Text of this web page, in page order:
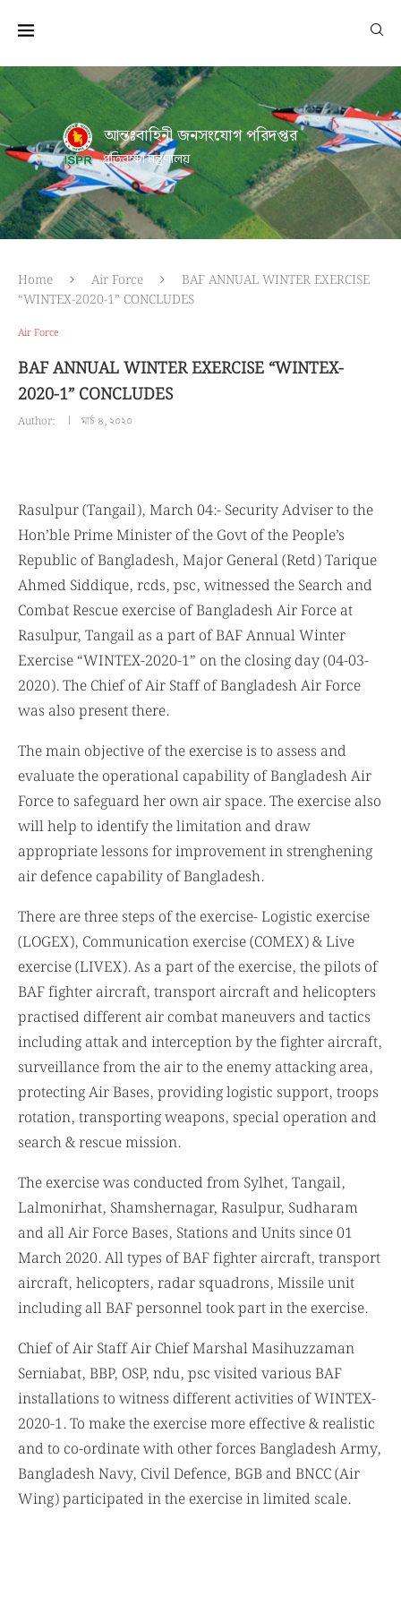
আন্তঃবাহিনী জনসংযোগ পরিদপ্তর
প্রতিরক্ষা মন্ত্রণালয়
Home Air Force
BAF ANNUAL WINTER EXERCISE
“WINTEX-2020-1” CONCLUDES
Air Force
BAF ANNUAL WINTER EXERCISE “WINTEX-
2020-1” CONCLUDES
Author: মার্চ ৪, ২০২০
Rasulpur (Tangail), March 04:- Security Adviser to the
Hon’ble Prime Minister of the Govt of the People’s
Republic of Bangladesh, Major General (Retd) Tarique
Ahmed Siddique, rcds, psc, witnessed the Search and
Combat Rescue exercise of Bangladesh Air Force at
Rasulpur, Tangail as a part of BAF Annual Winter
Exercise “WINTEX-2020-1” on the closing day (04-03-
2020). The Chief of Air Staff of Bangladesh Air Force
was also present there.
The main objective of the exercise is to assess and
evaluate the operational capability of Bangladesh Air
Force to safeguard her own air space. The exercise also
will help to identify the limitation and draw
appropriate lessons for improvement in strenghening
air defence capability of Bangladesh.
There are three steps of the exercise- Logistic exercise
(LOGEX), Communication exercise (COMEX) & Live
exercise (LIVEX). As a part of the exercise, the pilots of
BAF fighter aircraft, transport aircraft and helicopters
practised different air combat maneuvers and tactics
including attak and interception by the fighter aircraft,
surveillance from the air to the enemy attacking area,
protecting Air Bases, providing logistic support, troops
rotation, transporting weapons, special operation and
search & rescue mission.
The exercise was conducted from Sylhet, Tangail,
Lalmonirhat, Shamshernagar, Rasulpur, Sudharam
and all Air Force Bases, Stations and Units since 01
March 2020. All types of BAF fighter aircraft, transport
aircraft, helicopters, radar squadrons, Missile unit
including all BAF personnel took part in the exercise.
Chief of Air Staff Air Chief Marshal Masihuzzaman
Serniabat, BBP, OSP, ndu, psc visited various BAF
installations to witness different activities of WINTEX-
2020-1. To make the exercise more effective & realistic
and to co-ordinate with other forces Bangladesh Army,
Bangladesh Navy, Civil Defence, BGB and BNCC (Air
Wing) participated in the exercise in limited scale.